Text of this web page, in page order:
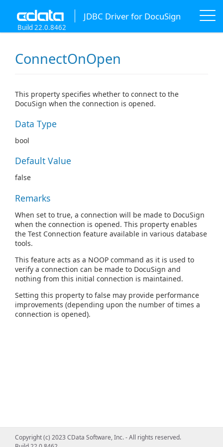
JDBC Driver for DocuSign
Build 22.0.8462
ConnectOnOpen
This property specifies whether to connect to the
DocuSign when the connection is opened.
Data Type
bool
Default Value
false
Remarks
When set to true, a connection will be made to DocuSign
when the connection is opened. This property enables
the Test Connection feature available in various database
tools.
This feature acts as a NOOP command as it is used to
verify a connection can be made to DocuSign and
nothing from this initial connection is maintained.
Setting this property to false may provide performance
improvements (depending upon the number of times a
connection is opened).
Copyright (c) 2023 CData Software, Inc. - All rights reserved.